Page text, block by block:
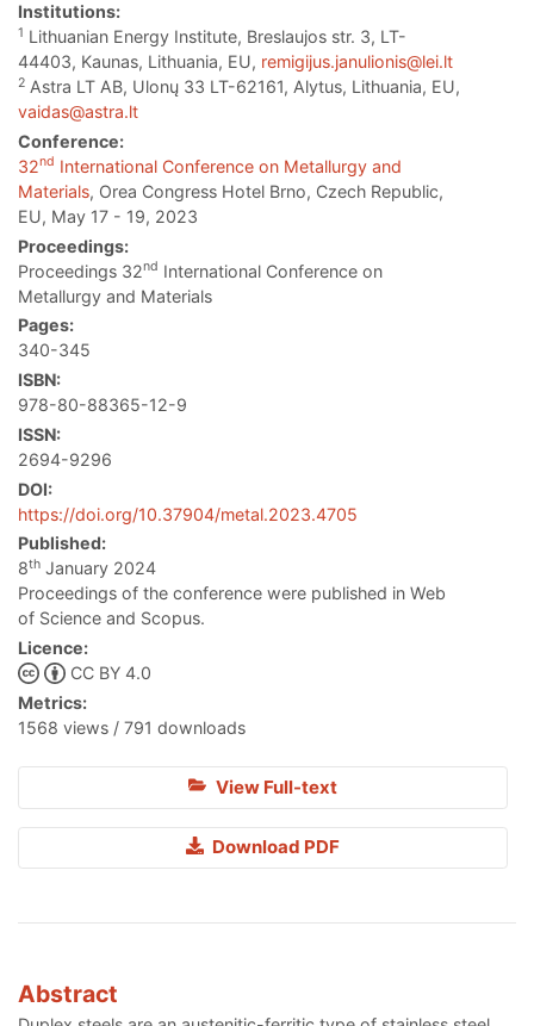
Institutions:
1 Lithuanian Energy Institute, Breslaujos str. 3, LT-
44403, Kaunas, Lithuania, EU, remigijus.janulionis@lei.lt
2 Astra LT AB, Ulonų 33 LT-62161, Alytus, Lithuania, EU,
vaidas@astra.lt
Conference:
32nd International Conference on Metallurgy and
Materials, Orea Congress Hotel Brno, Czech Republic,
EU, May 17 - 19, 2023
Proceedings:
Proceedings 32nd International Conference on
Metallurgy and Materials
Pages:
340-345
ISBN:
978-80-88365-12-9
ISSN:
2694-9296
DOI:
https://doi.org/10.37904/metal.2023.4705
Published:
8th January 2024
Proceedings of the conference were published in Web
of Science and Scopus.
Licence:
CC BY 4.0
Metrics:
1568 views / 791 downloads
View Full-text
Download PDF
Abstract